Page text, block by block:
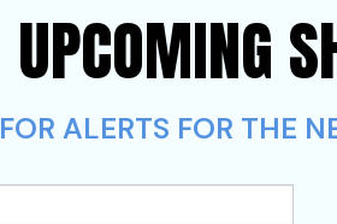
UPCOMING
ALERTS FOR THE